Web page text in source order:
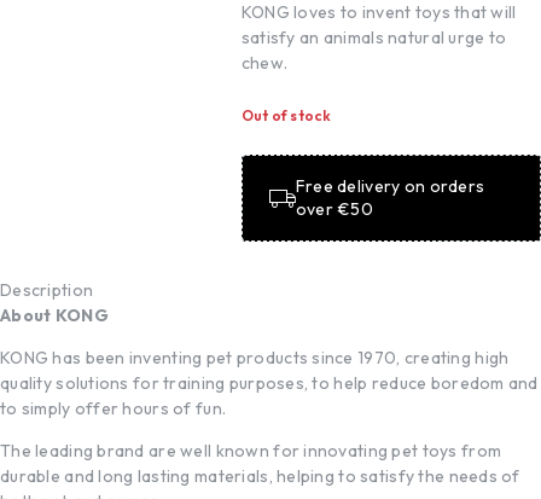
KONG loves to invent toys that will
satisfy an animals natural urge to
chew.
Out of stock
Free delivery on orders
over €50
Description
About KONG
KONG has been inventing pet products since 1970, creating high
quality solutions for training purposes, to help reduce boredom and
to simply offer hours of fun.
The leading brand are well known for innovating pet toys from
durable and long lasting materials, helping to satisfy the needs of